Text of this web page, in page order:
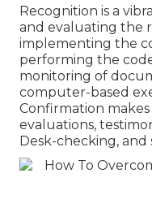
Recognition is a
and evaluating the
implementing the
performing the
monitoring of
computer-based
Confirmation
evaluations,
Desk-checking, and